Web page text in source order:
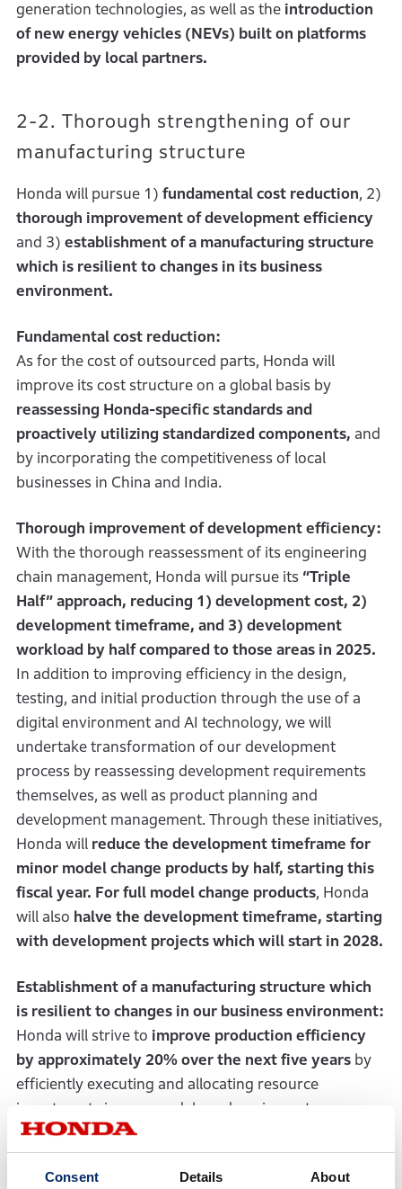
Consent Details About
generation technologies, as well as the introduction
of new energy vehicles (NEVs) built on platforms
provided by local partners.
2-2. Thorough strengthening of our
manufacturing structure
Honda will pursue 1) fundamental cost reduction, 2)
thorough improvement of development efficiency
and 3) establishment of a manufacturing structure
which is resilient to changes in its business
environment.
Fundamental cost reduction:
As for the cost of outsourced parts, Honda will
improve its cost structure on a global basis by
reassessing Honda-specific standards and
proactively utilizing standardized components, and
by incorporating the competitiveness of local
businesses in China and India.
Thorough improvement of development efficiency:
With the thorough reassessment of its engineering
chain management, Honda will pursue its “Triple
Half” approach, reducing 1) development cost, 2)
development timeframe, and 3) development
workload by half compared to those areas in 2025.
In addition to improving efficiency in the design,
testing, and initial production through the use of a
digital environment and AI technology, we will
undertake transformation of our development
process by reassessing development requirements
themselves, as well as product planning and
development management. Through these initiatives,
Honda will reduce the development timeframe for
minor model change products by half, starting this
fiscal year. For full model change products, Honda
will also halve the development timeframe, starting
with development projects which will start in 2028.
Establishment of a manufacturing structure which
is resilient to changes in our business environment:
Honda will strive to improve production efficiency
by approximately 20% over the next five yearsby
efficiently executing and allocating resource
investments in new models and equipment.
2-3. Strategic utilization of external